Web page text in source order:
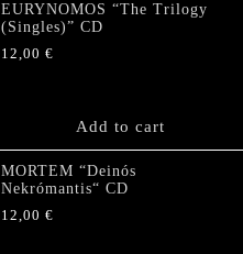
EURYNOMOS “The Trilogy
(Singles)” CD
12,00 €
Add to cart
MORTEM “Deinós
Nekrómantis“ CD
12,00 €